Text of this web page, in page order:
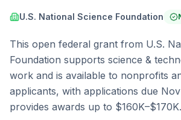
U.S. National Science Foundation
This open federal grant from U.S.
Foundation supports science &
work and is available to nonprofits
applicants, with applications due
provides awards up to $160K–$170K.